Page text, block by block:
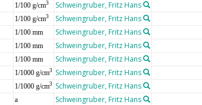
1/100 g/cm3 Schweingruber, Fritz Hans
1/100 g/cm3 Schweingruber, Fritz Hans
1/100 mm Schweingruber, Fritz Hans
1/100 mm Schweingruber, Fritz Hans
1/100 mm Schweingruber, Fritz Hans
1/1000 g/cm3 Schweingruber, Fritz Hans
1/1000 g/cm3 Schweingruber, Fritz Hans
a Schweingruber, Fritz Hans